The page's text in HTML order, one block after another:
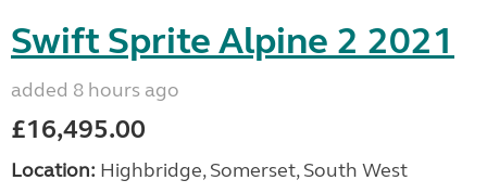
Swift Sprite Alpine 2 2021
added 8 hours ago
£16,495.00
Location: Highbridge, Somerset, South West